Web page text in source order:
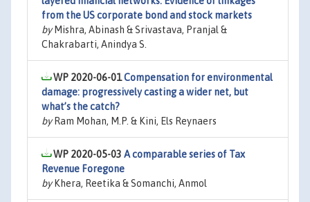
from the US corporate bond and stock markets
byMishra, Abinash & Srivastava, Pranjal &
Chakrabarti, Anindya S.
WP 2020-06-01Compensation for environmental
damage: progressively casting a wider net, but
what’s the catch?
byRam Mohan, M.P. & Kini, Els Reynaers
WP 2020-05-03 A comparable series of Tax
Revenue Foregone
byKhera, Reetika & Somanchi, Anmol